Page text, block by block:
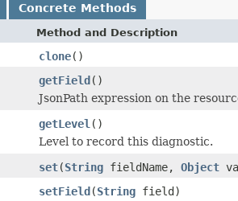
Concrete Methods
Method and Description
clone()
getField()
JsonPath expression on the
getLevel ()
Level to record this diagnostic.
set(String fieldName, Object
setField(String field)